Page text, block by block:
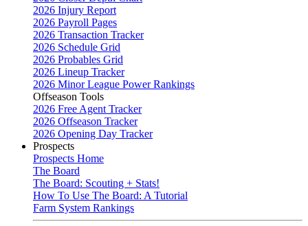
2026 Injury Report
2026 Payroll Pages
2026 Transaction Tracker
2026 Schedule Grid
2026 Probables Grid
2026 Lineup Tracker
2026 Minor League Power Rankings
Offseason Tools
2026 Free Agent Tracker
2026 Offseason Tracker
2026 Opening Day Tracker
Prospects
Prospects Home
The Board
The Board: Scouting + Stats!
How To Use The Board: A Tutorial
Farm System Rankings